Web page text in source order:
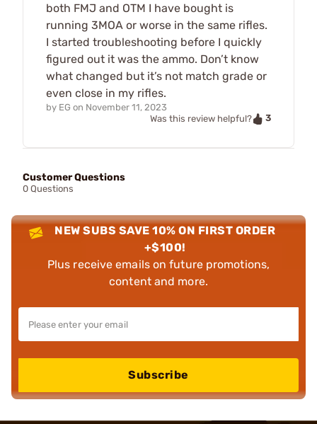
both FMJ and OTM I have bought is
running 3MOA or worse in the same rifles.
I started troubleshooting before I quickly
figured out it was the ammo. Don’t know
what changed but it’s not match grade or
even close in my rifles.
by EG on November 11, 2023
Was this review helpful?
3
Customer Questions
0 Questions
NEW SUBS SAVE 10% ON FIRST ORDER
+$100!
Plus receive emails on future promotions,
content and more.
Subscribe